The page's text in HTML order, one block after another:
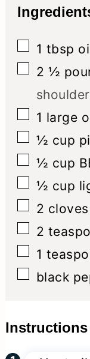
▢
1 tbsp
▢
2 ½
▢
1 large
▢
½ cup
▢
½ cup
▢
½ cup
▢
2 cloves
▢
2
▢
1
▢
black
Instructions